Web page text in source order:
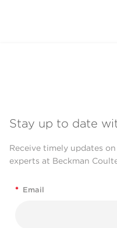
Stay up to date
Receive timely updates
experts at Beckman
* Email